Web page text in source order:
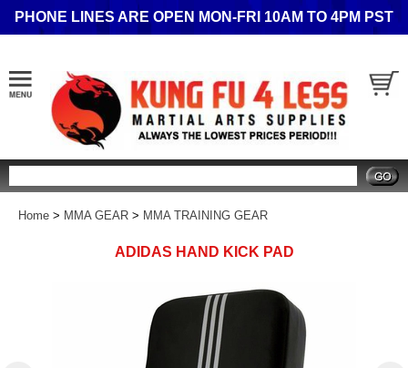
PHONE LINES ARE OPEN MON-FRI 10AM TO 4PM PST
Home > MMA GEAR > MMA TRAINING GEAR
ADIDAS HAND KICK PAD